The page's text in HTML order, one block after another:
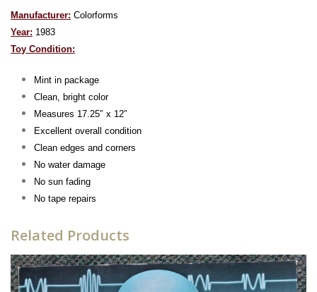
Manufacturer: Colorforms
Year: 1983
Toy Condition:
Mint in package
Clean, bright color
Measures 17.25″ x 12″
Excellent overall condition
Clean edges and corners
No water damage
No sun fading
No tape repairs
Related Products